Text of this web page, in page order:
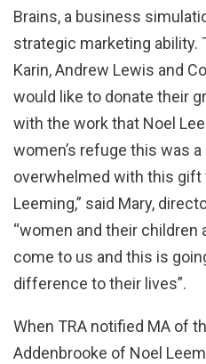
Brains, a business
strategic marketing ability.
Karin, Andrew Lewis and
would like to donate their
with the work that Noel
women’s refuge this was
overwhelmed with this gift
Leeming,” said Mary,
“women and their
come to us and this is
difference to their lives”.
When TRA notified MA of
Addenbrooke of Noel